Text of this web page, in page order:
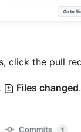
click the pull
Files changed.